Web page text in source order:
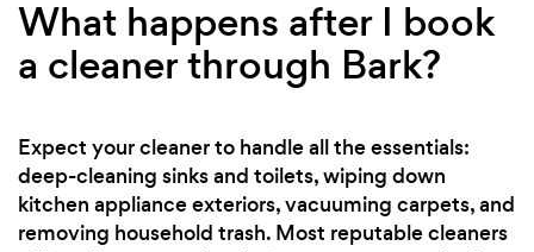
What happens after I book
a cleaner through Bark?
Expect your cleaner to handle all the essentials:
deep-cleaning sinks and toilets, wiping down
kitchen appliance exteriors, vacuuming carpets, and
removing household trash. Most reputable cleaners